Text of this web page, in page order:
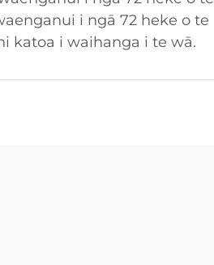
i ngā 72 heke o te
katoa i waihanga i te wā.